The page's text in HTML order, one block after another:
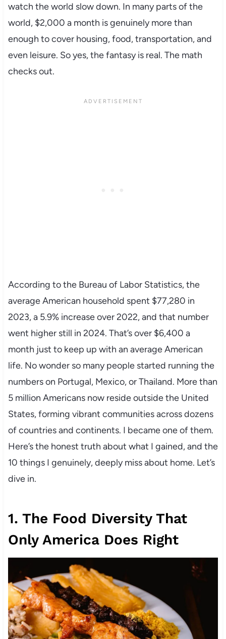
watch the world slow down. In many parts of the
world, $2,000 a month is genuinely more than
enough to cover housing, food, transportation, and
even leisure. So yes, the fantasy is real. The math
checks out.
According to the Bureau of Labor Statistics, the
average American household spent $77,280 in
2023, a 5.9% increase over 2022, and that number
went higher still in 2024. That’s over $6,400 a
month just to keep up with an average American
life. No wonder so many people started running the
numbers on Portugal, Mexico, or Thailand. More than
5 million Americans now reside outside the United
States, forming vibrant communities across dozens
of countries and continents. I became one of them.
Here’s the honest truth about what I gained, and the
10 things I genuinely, deeply miss about home. Let’s
dive in.
1. The Food Diversity That
Only America Does Right